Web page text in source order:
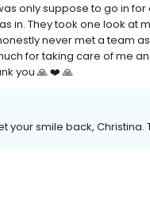
only suppose to go in
in. They took one look at
never met a team
for taking care of me
you 🙏 ❤️ 🙏
smile back, Christina.